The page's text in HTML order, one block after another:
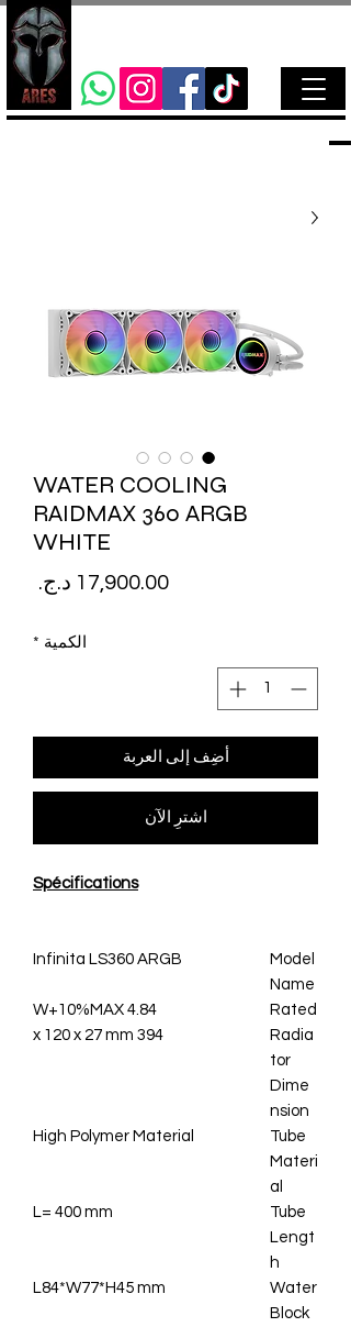
WATER COOLING
RAIDMAX 360 ARGB
WHITE
الكمية *
أضِف إلى العربة
اشترِ الآن
Spécifications
Model
Name
Infinita LS360 ARGB
Rated
4.84 W+10%MAX
Radia
tor
Dime
nsion
394 x 120 x 27 mm
Tube
Materi
al
High Polymer Material
Tube
Lengt
h
L= 400 mm
Water
Block
L84*W77*H45 mm